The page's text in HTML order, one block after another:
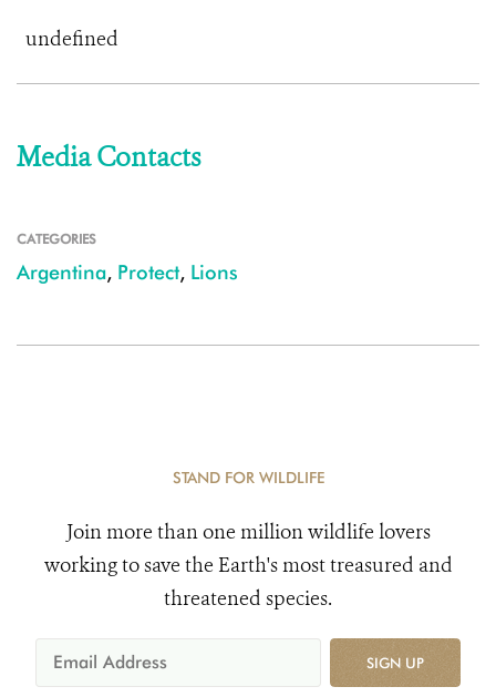
undefined
Media Contacts
CATEGORIES
Argentina, Protect, Lions
STAND FOR WILDLIFE
Join more than one million wildlife lovers
working to save the Earth's most treasured and
threatened species.
SIGN UP